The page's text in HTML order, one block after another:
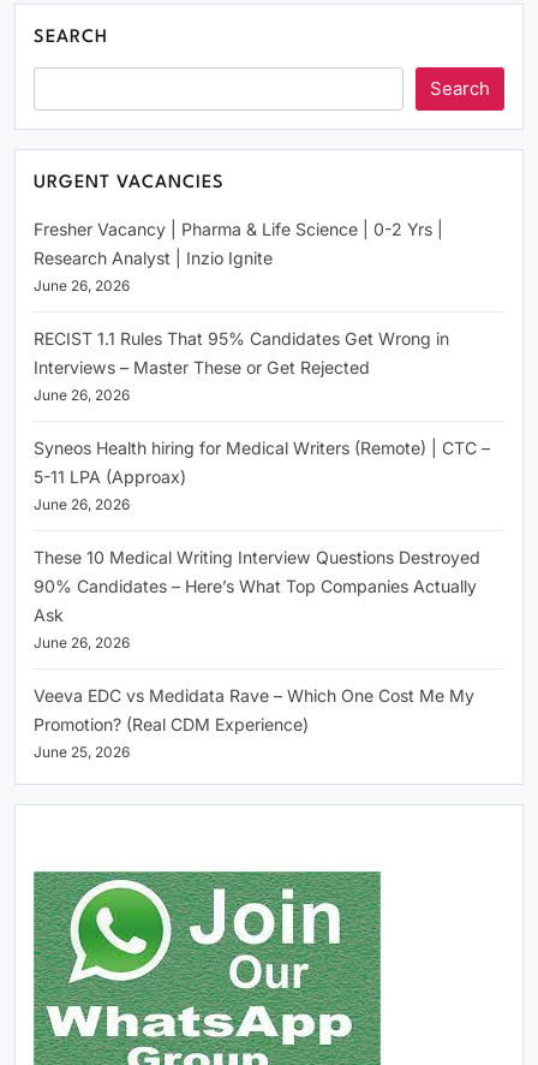
SEARCH
Search
URGENT VACANCIES
Fresher Vacancy | Pharma & Life Science | 0-2 Yrs |
Research Analyst | Inzio Ignite
June 26, 2026
RECIST 1.1 Rules That 95% Candidates Get Wrong in
Interviews – Master These or Get Rejected
June 26, 2026
Syneos Health hiring for Medical Writers (Remote) | CTC –
5-11 LPA (Approax)
June 26, 2026
These 10 Medical Writing Interview Questions Destroyed
90% Candidates – Here’s What Top Companies Actually
Ask
June 26, 2026
Veeva EDC vs Medidata Rave – Which One Cost Me My
Promotion? (Real CDM Experience)
June 25, 2026